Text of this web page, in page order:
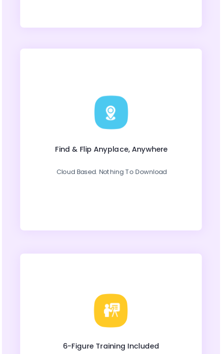
6-Figure Training Included
Find & Flip Anyplace, Anywhere
Cloud Based. Nothing To Download